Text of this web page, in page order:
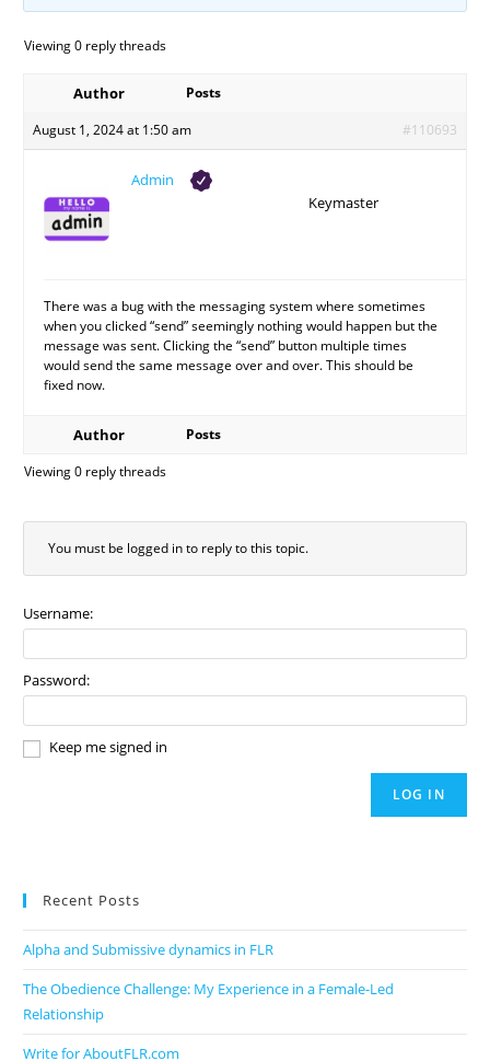
Viewing 0 reply threads
Author
Posts
August 1, 2024 at 1:50 am
#110693
Admin
Keymaster
There was a bug with the messaging system where sometimes
when you clicked “send” seemingly nothing would happen but the
message was sent. Clicking the “send” button multiple times
would send the same message over and over. This should be
fixed now.
Author
Posts
Viewing 0 reply threads
You must be logged in to reply to this topic.
Username:
Password:
Keep me signed in
LOG IN
Recent Posts
Alpha and Submissive dynamics in FLR
The Obedience Challenge: My Experience in a Female-Led
Relationship
Write for AboutFLR.com